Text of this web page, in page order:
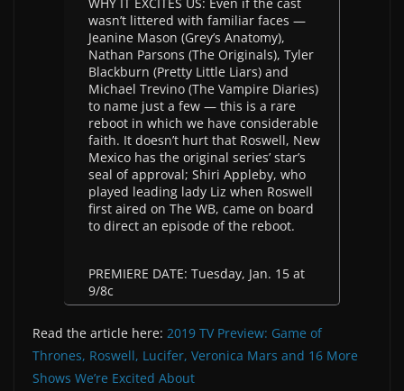
wasn’t littered with familiar faces —
Jeanine Mason (Grey’s Anatomy),
Nathan Parsons (The Originals), Tyler
Blackburn (Pretty Little Liars) and
Michael Trevino (The Vampire Diaries)
to name just a few — this is a rare
reboot in which we have considerable
faith. It doesn’t hurt that Roswell, New
Mexico has the original series’ star’s
seal of approval; Shiri Appleby, who
played leading lady Liz when Roswell
first aired on The WB, came on board
to direct an episode of the reboot.
PREMIERE DATE: Tuesday, Jan. 15 at
9/8c
Read the article here: 2019 TV Preview: Game of
Thrones, Roswell, Lucifer, Veronica Mars and 16 More
Shows We’re Excited About